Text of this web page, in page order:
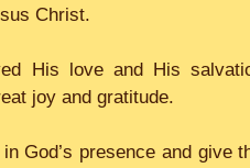
Christ.
His love and His
joy and gratitude.
God’s presence and give